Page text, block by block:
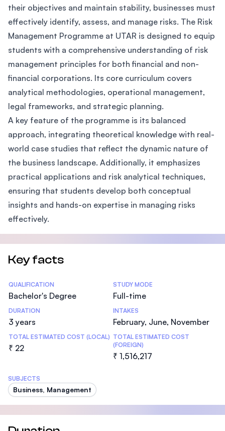
their objectives and maintain stability, businesses must
effectively identify, assess, and manage risks. The Risk
Management Programme at UTAR is designed to equip
students with a comprehensive understanding of risk
management principles for both financial and non-
financial corporations. Its core curriculum covers
analytical methodologies, operational management,
legal frameworks, and strategic planning.
A key feature of the programme is its balanced
approach, integrating theoretical knowledge with real-
world case studies that reflect the dynamic nature of
the business landscape. Additionally, it emphasizes
practical applications and risk analytical techniques,
ensuring that students develop both conceptual
insights and hands-on expertise in managing risks
effectively.
Key facts
Statistics
QUALIFICATION
Bachelor's Degree
STUDY MODE
Full-time
DURATION
3 years
INTAKES
February, June, November
TOTAL ESTIMATED COST (LOCAL)
₹ 22
TOTAL ESTIMATED COST
(FOREIGN)
₹ 1,516,217
SUBJECTS
Business, Management